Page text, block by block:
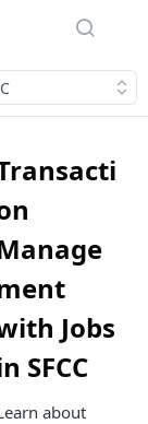
Jobs
SFCC
about